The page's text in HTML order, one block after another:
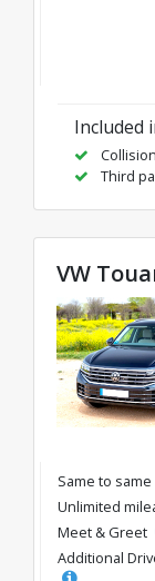
Included
Third
VW
Same to same
Unlimited
Meet & Greet
Additional